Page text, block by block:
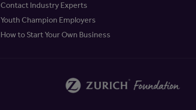
Contact Industry Experts
Youth Champion Employers
How to Start Your Own Business